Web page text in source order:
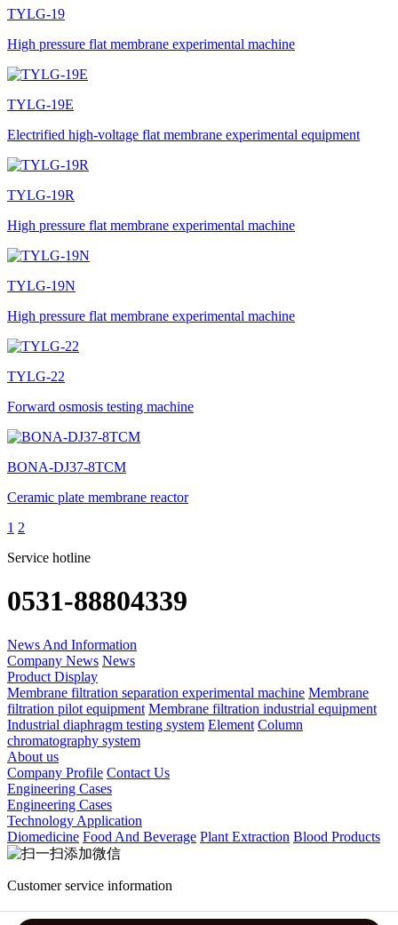
TYLG-19
High pressure flat membrane experimental machine
TYLG-19E
Electrified high-voltage flat membrane experimental equipment
TYLG-19R
High pressure flat membrane experimental machine
TYLG-19N
High pressure flat membrane experimental machine
TYLG-22
Forward osmosis testing machine
BONA-DJ37-8TCM
Ceramic plate membrane reactor
1 2
Service hotline
0531-88804339
News And Information
Company News News
Product Display
Membrane filtration separation experimental machine Membrane
filtration pilot equipment Membrane filtration industrial equipment
Industrial diaphragm testing system Element Column
chromatography system
About us
Company Profile Contact Us
Engineering Cases
Engineering Cases
Technology Application
Diomedicine Food And Beverage Plant Extraction Blood Products
Customer service information
Copyright 2023 Shandong Bona Biological Technology Group Co.,